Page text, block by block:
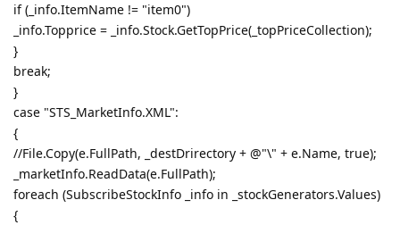
if (_info.ItemName != "item0")
_info.Topprice = _info.Stock.GetTopPrice(_topPriceCollection);
}
break;
}
case "STS_MarketInfo.XML":
{
//File.Copy(e.FullPath, _destDrirectory + @"\" + e.Name, true);
_marketInfo.ReadData(e.FullPath);
foreach (SubscribeStockInfo _info in _stockGenerators.Values)
{